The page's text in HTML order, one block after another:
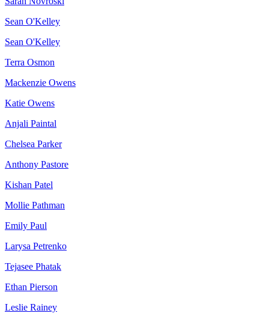
Sean O'Kelley
Sean O'Kelley
Terra Osmon
Mackenzie Owens
Katie Owens
Anjali Paintal
Chelsea Parker
Anthony Pastore
Kishan Patel
Mollie Pathman
Emily Paul
Larysa Petrenko
Tejasee Phatak
Ethan Pierson
Leslie Rainey